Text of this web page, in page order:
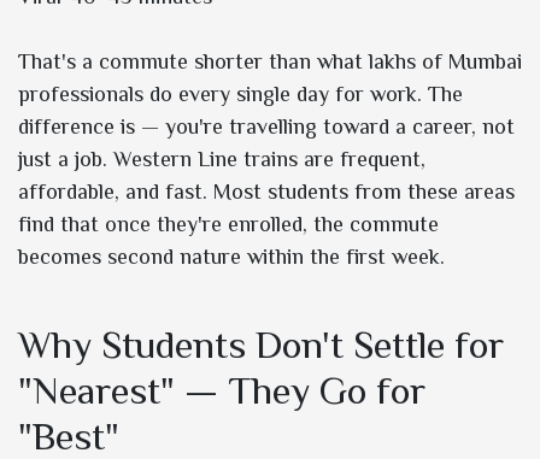
That's a commute shorter than what lakhs of Mumbai
professionals do every single day for work. The
difference is — you're travelling toward a career, not
just a job. Western Line trains are frequent,
affordable, and fast. Most students from these areas
find that once they're enrolled, the commute
becomes second nature within the first week.
Why Students Don't Settle for
"Nearest" — They Go for
"Best"